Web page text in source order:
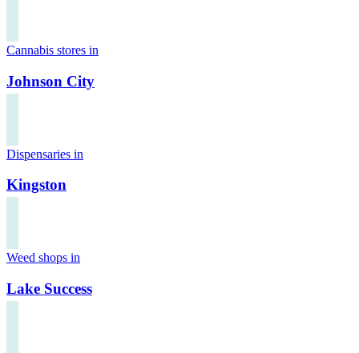
Cannabis stores in
Johnson City
Dispensaries in
Kingston
Weed shops in
Lake Success